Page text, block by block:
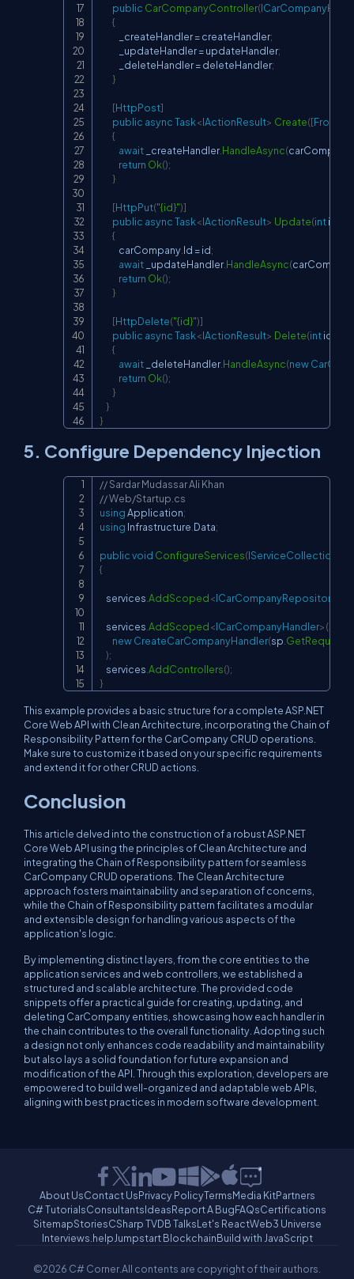
public CarCompanyController(
{
            _createHandler
= createHandler;
            _updateHandler
= updateHandler;
            _deleteHandler
= deleteHandler;
}
[HttpPost]
public asyncTask<IActionResult> Create([
{
await _createHandler.HandleAsync(carCompany
return Ok();
}
[HttpPut("{id}")]
public asyncTask<IActionResult> Update(int id
{
            carCompany
Id = id;
await _updateHandler.HandleAsync(carCompany
return Ok();
}
[HttpDelete("{id}")]
public asyncTask<IActionResult> Delete(int id
{
await _deleteHandler.HandleAsync(new
return Ok();
}
}
}
5. Configure Dependency Injection
// Sardar Mudassar Ali Khan
// Web/Startup.cs
usingApplication;
using Infrastructure Data;
publicvoid ConfigureServices(IServiceCollection
{
    services
AddScoped<ICarCompanyRepository
    services
AddScoped<ICarCompanyHandler>(
newCreateCarCompanyHandler(sp
);
    services
AddControllers();
}
This example provides a basic structure for a complete ASP.NET
Core Web API with Clean Architecture, incorporating the Chain of
Responsibility Pattern for the CarCompany CRUD operations.
Make sure to customize it based on your specific requirements
and extend it for other CRUD actions.
Conclusion
This article delved into the construction of a robust ASP.NET
Core Web API using the principles of Clean Architecture and
integrating the Chain of Responsibility pattern for seamless
CarCompany CRUD operations. The Clean Architecture
approach fosters maintainability and separation of concerns,
while the Chain of Responsibility pattern facilitates a modular
and extensible design for handling various aspects of the
application's logic.
By implementing distinct layers, from the core entities to the
application services and web controllers, we established a
structured and scalable architecture. The provided code
snippets offer a practical guide for creating, updating, and
deleting CarCompany entities, showcasing how each handler in
the chain contributes to the overall functionality. Adopting such
a design not only enhances code readability and maintainability
but also lays a solid foundation for future expansion and
modification of the API. Through this exploration, developers are
empowered to build well-organized and adaptable web APIs,
aligning with best practices in modern software development.
About UsContact UsPrivacy PolicyTermsMedia KitPartners
C# TutorialsConsultantsIdeasReport A BugFAQsCertifications
SitemapStoriesCSharp TVDB TalksLet's ReactWeb3 Universe
Interviews.helpJumpstart BlockchainBuild with JavaScript
©2026 C# Corner.All contents are copyright of their authors.